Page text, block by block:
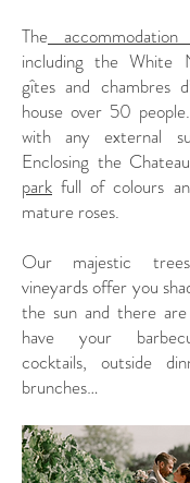
The
including the White
gîtes and chambres
house over 50
with any external
Enclosing the
park full of colours
mature roses.
Our majestic
vineyards offer you
the sun and there
have your
cocktails, outside
brunches…